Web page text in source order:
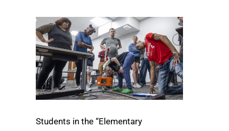
Students in the “Elementary